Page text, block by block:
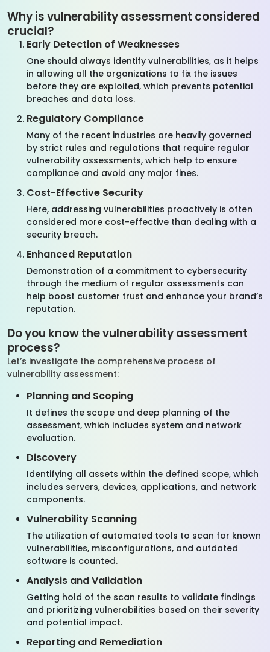
Why is vulnerability assessment considered
crucial?
Early Detection of Weaknesses
One should always identify vulnerabilities, as it helps
in allowing all the organizations to fix the issues
before they are exploited, which prevents potential
breaches and data loss.
Regulatory Compliance
Many of the recent industries are heavily governed
by strict rules and regulations that require regular
vulnerability assessments, which help to ensure
compliance and avoid any major fines.
Cost-Effective Security
Here, addressing vulnerabilities proactively is often
considered more cost-effective than dealing with a
security breach.
Enhanced Reputation
Demonstration of a commitment to cybersecurity
through the medium of regular assessments can
help boost customer trust and enhance your brand’s
reputation.
Do you know the vulnerability assessment
process?
Let’s investigate the comprehensive process of
vulnerability assessment:
Planning and Scoping
It defines the scope and deep planning of the
assessment, which includes system and network
evaluation.
Discovery
Identifying all assets within the defined scope, which
includes servers, devices, applications, and network
components.
Vulnerability Scanning
The utilization of automated tools to scan for known
vulnerabilities, misconfigurations, and outdated
software is counted.
Analysis and Validation
Getting hold of the scan results to validate findings
and prioritizing vulnerabilities based on their severity
and potential impact.
Reporting and Remediation